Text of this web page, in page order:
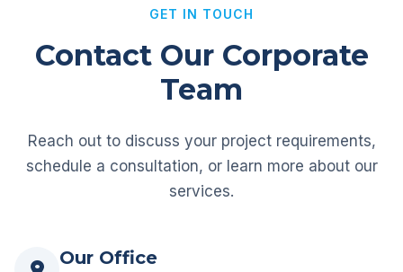
GET IN TOUCH
Contact Our Corporate
Team
Reach out to discuss your project requirements,
schedule a consultation, or learn more about our
services.
Our Office